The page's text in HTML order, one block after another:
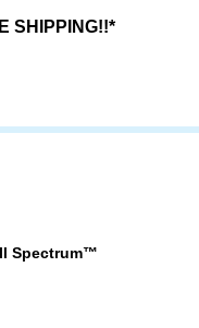
SHIPPING!!*
Spectrum™